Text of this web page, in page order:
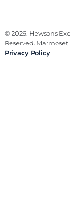
© 2026. Hewsons
Reserved.
Privacy Policy